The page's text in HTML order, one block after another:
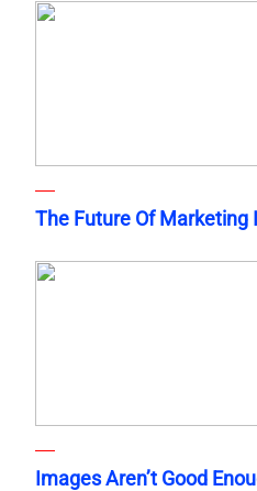
The Future Of Marketing
Images Aren’t Good